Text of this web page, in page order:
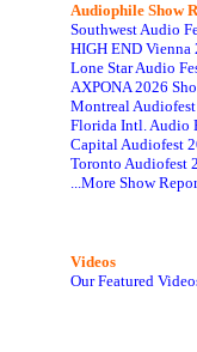
Audiophile Show
Southwest Audio
HIGH END Vienna
Lone Star Audio
AXPONA 2026
Montreal
Florida Intl. Audio
Capital Audiofest
Toronto Audiofest
...More Show
Videos
Our Featured